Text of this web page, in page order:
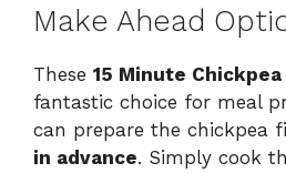
Make Ahead
These 15 Minute Chickpea
fantastic choice for meal
can prepare the chickpea
in advance. Simply cook